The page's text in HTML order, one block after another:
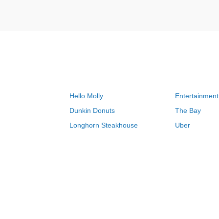
Hello Molly
Dunkin Donuts
The Bay
Longhorn Steakhouse
Uber